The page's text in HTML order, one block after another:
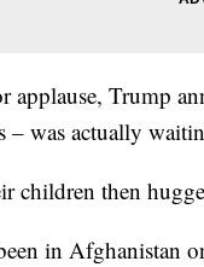
Trump
– was actually
children then
in Afghanistan